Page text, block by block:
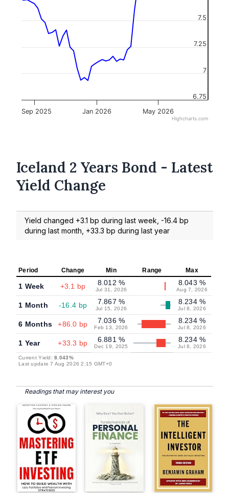
Sep 2025 Jan 2026 May 2026
6.75
7
7.25
7.5
Highcharts.com
Iceland 2 Years Bond - Latest
Yield Change
Yield changed +3.1 bp during last week, -16.4 bp
during last month, +33.3 bp during last year
Period Change Min Range Max
1 Week +3.1 bp 8.012 %
Jul 31, 2026
8.043 %
Aug 7, 2026
1 Month -16.4 bp 7.867 %
Jul 15, 2026
8.234 %
Jul 8, 2026
6 Months +86.0 bp 7.036 %
Feb 13, 2026
8.234 %
Jul 8, 2026
1 Year +33.3 bp 6.881 %
Dec 19, 2025
8.234 %
Jul 8, 2026
Current Yield:8.043%
Last update 7 Aug 2026 2:15 GMT+0
Readings that may interest you